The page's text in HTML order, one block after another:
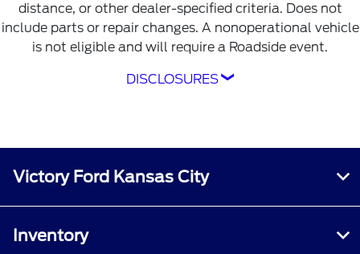
distance, or other dealer-specified criteria. Does not
include parts or repair changes. A nonoperational vehicle
is not eligible and will require a Roadside event.
DISCLOSURES
repair charges. A nonoperational vehicle is not
Victory Ford Kansas City
Inventory